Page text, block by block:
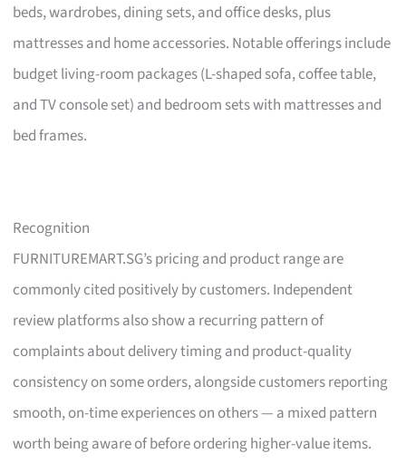
beds, wardrobes, dining sets, and office desks, plus
mattresses and home accessories. Notable offerings include
budget living-room packages (L-shaped sofa, coffee table,
and TV console set) and bedroom sets with mattresses and
bed frames.
Recognition
FURNITUREMART.SG’s pricing and product range are
commonly cited positively by customers. Independent
review platforms also show a recurring pattern of
complaints about delivery timing and product-quality
consistency on some orders, alongside customers reporting
smooth, on-time experiences on others — a mixed pattern
worth being aware of before ordering higher-value items.